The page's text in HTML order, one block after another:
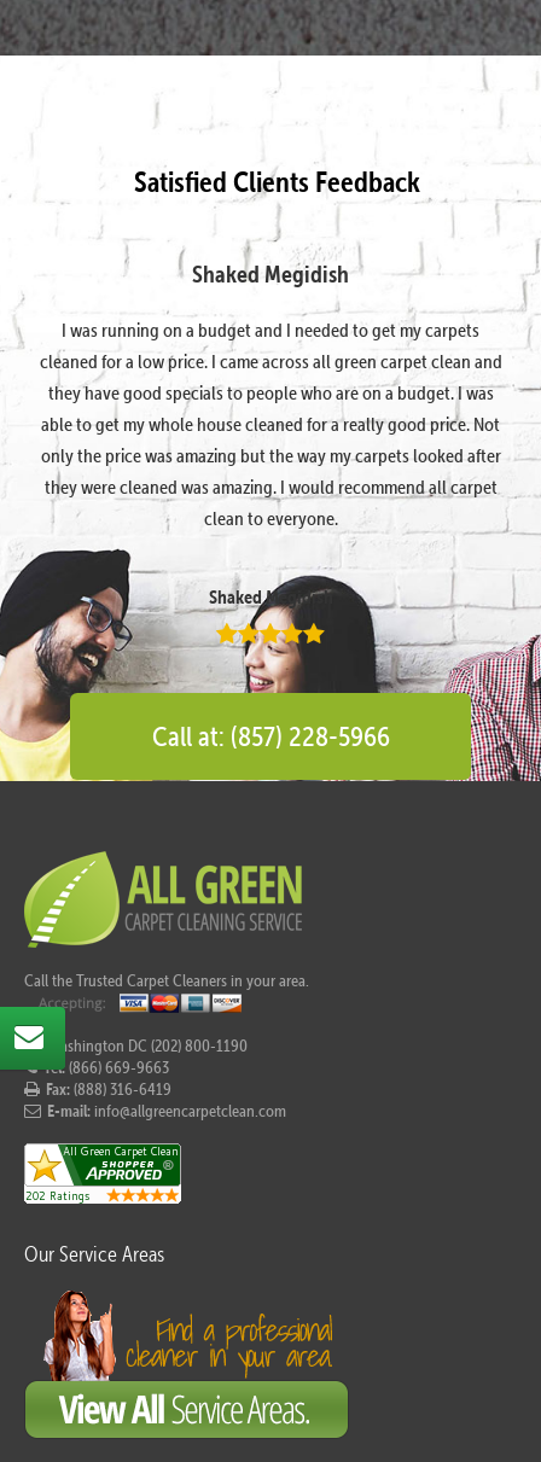
Satisfied Clients Feedback
Shaked Megidish
I was running on a budget and I needed to get my carpets
cleaned for a low price. I came across all green carpet clean and
they have good specials to people who are on a budget. I was
able to get my whole house cleaned for a really good price. Not
only the price was amazing but the way my carpets looked after
they were cleaned was amazing. I would recommend all carpet
clean to everyone.
Shaked Megidish
Call at: (857) 228-5966
Call the Trusted Carpet Cleaners in your area.
For Washington DC (202) 800-1190
Tel:(866) 669-9663
Fax:(888) 316-6419
E-mail: info@allgreencarpetclean.com
Our Service Areas